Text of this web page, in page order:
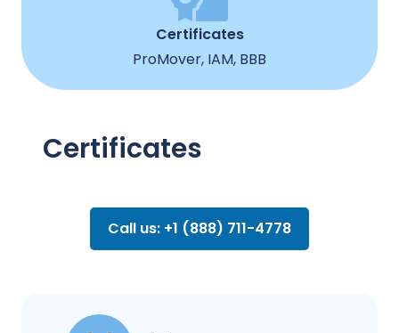
Certificates
ProMover, IAM, BBB
Certificates
Call us: +1 (888) 711-4778